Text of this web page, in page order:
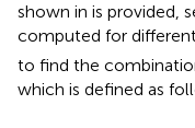
shown in is provided,
computed for
to find the
which is defined as